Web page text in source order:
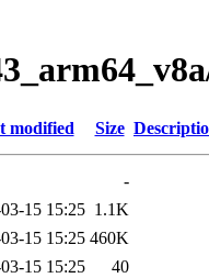
modified Size
-
15 15:25 1.1K
15 15:25 460K
15 15:25 40